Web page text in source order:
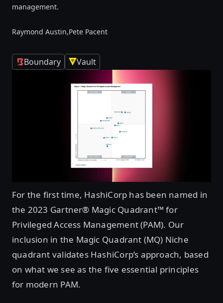
management.
Raymond Austin,Pete Pacent
Boundary Vault
For the first time, HashiCorp has been named in
the 2023 Gartner® Magic Quadrant™ for
Privileged Access Management (PAM). Our
inclusion in the Magic Quadrant (MQ) Niche
quadrant validates HashiCorp’s approach, based
on what we see as the five essential principles
for modern PAM.